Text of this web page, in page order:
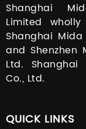
Shanghai
Limited
Shanghai
and Shenzhen
Ltd.
Co., Ltd.
QUICK LINKS